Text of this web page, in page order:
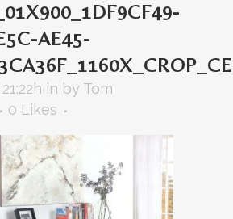
AE45-
in by Tom
0 Likes